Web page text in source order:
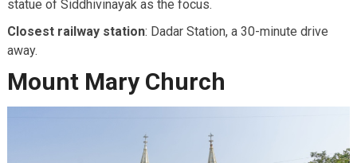
statue of Siddhivinayak as the focus.
Closest railway station: Dadar Station, a 30-minute drive
away.
Mount Mary Church